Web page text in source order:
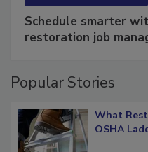
Schedule smarter
restoration job
Popular Stories
What
OSHA